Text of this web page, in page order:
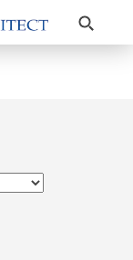
Search